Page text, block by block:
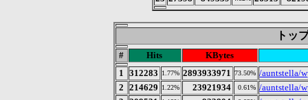
トッ
# Hits
KBytes
1
312283 1.77% 2893933971 73.50% /auntstella/
2
214629 1.22% 23921934 0.61% /auntstella/